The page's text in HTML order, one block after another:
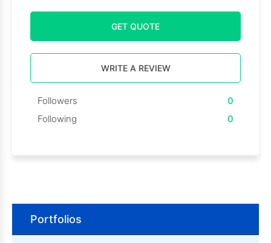
GET QUOTE
WRITE A REVIEW
Followers
0
Following
0
Portfolios